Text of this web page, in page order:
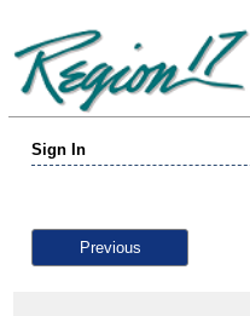
Sign In
Previous